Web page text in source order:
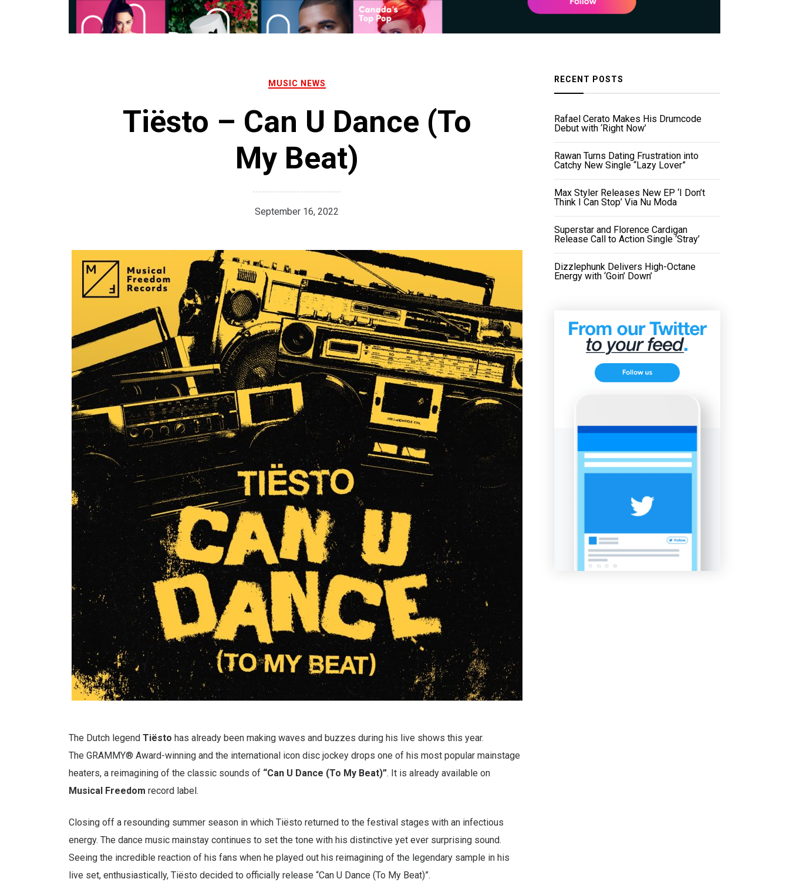
MUSIC NEWS
Tiësto – Can U Dance (To
My Beat)
September 16, 2022
The Dutch legend Tiësto has already been making waves and buzzes during his live shows this year.
The GRAMMY® Award-winning and the international icon disc jockey drops one of his most popular mainstage
heaters, a reimagining of the classic sounds of “Can U Dance (To My Beat)”. It is already available on
Musical Freedom record label.
Closing off a resounding summer season in which Tiësto returned to the festival stages with an infectious
energy. The dance music mainstay continues to set the tone with his distinctive yet ever surprising sound.
Seeing the incredible reaction of his fans when he played out his reimagining of the legendary sample in his
live set, enthusiastically, Tiësto decided to officially release “Can U Dance (To My Beat)”.
RECENT POSTS
Rafael Cerato Makes His Drumcode
Debut with ‘Right Now’
Rawan Turns Dating Frustration into
Catchy New Single “Lazy Lover”
Max Styler Releases New EP ‘I Don’t
Think I Can Stop’ Via Nu Moda
Superstar and Florence Cardigan
Release Call to Action Single ‘Stray’
Dizzlephunk Delivers High-Octane
Energy with ‘Goin’ Down’